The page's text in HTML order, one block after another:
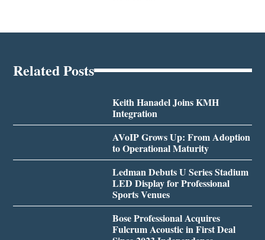
Related Posts
Keith Hanadel Joins KMH
Integration
AVoIP Grows Up: From Adoption
to Operational Maturity
Ledman Debuts U Series Stadium
LED Display for Professional
Sports Venues
Bose Professional Acquires
Fulcrum Acoustic in First Deal